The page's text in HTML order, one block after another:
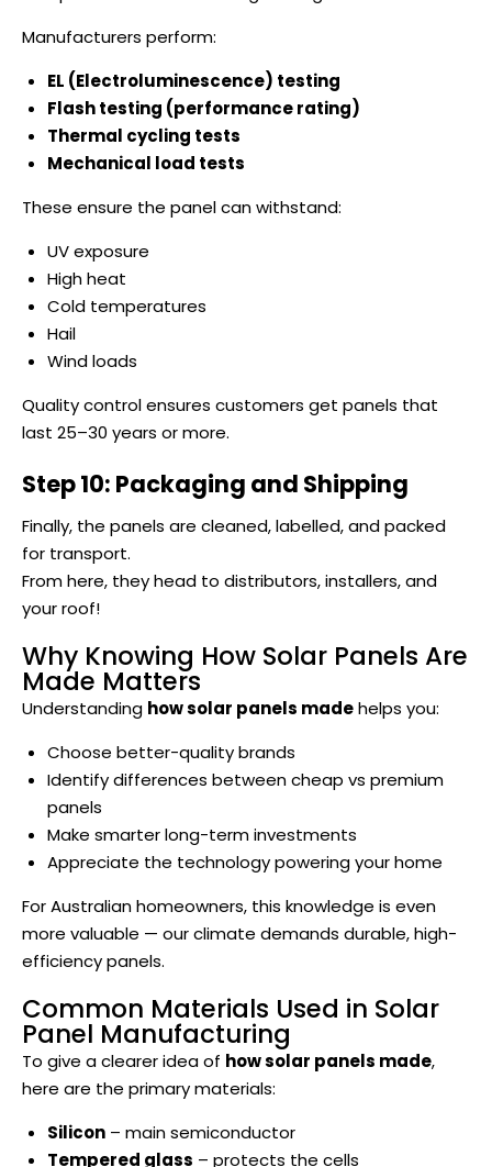
Manufacturers perform:
EL (Electroluminescence) testing
Flash testing (performance rating)
Thermal cycling tests
Mechanical load tests
These ensure the panel can withstand:
UV exposure
High heat
Cold temperatures
Hail
Wind loads
Quality control ensures customers get panels that
last 25–30 years or more.
Step 10: Packaging and Shipping
Finally, the panels are cleaned, labelled, and packed
for transport.
From here, they head to distributors, installers, and
your roof!
Why Knowing How Solar Panels Are
Made Matters
Understanding how solar panels madehelps you:
Choose better-quality brands
Identify differences between cheap vs premium
panels
Make smarter long-term investments
Appreciate the technology powering your home
For Australian homeowners, this knowledge is even
more valuable — our climate demands durable, high-
efficiency panels.
Common Materials Used in Solar
Panel Manufacturing
To give a clearer idea of how solar panels made,
here are the primary materials:
Silicon– main semiconductor
Tempered glass – protects the cells